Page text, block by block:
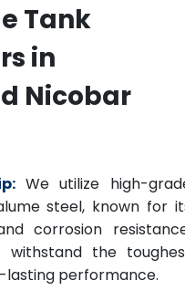
Tank
in
Nicobar
We utilize high-
steel, known for
corrosion
the
lasting performance.